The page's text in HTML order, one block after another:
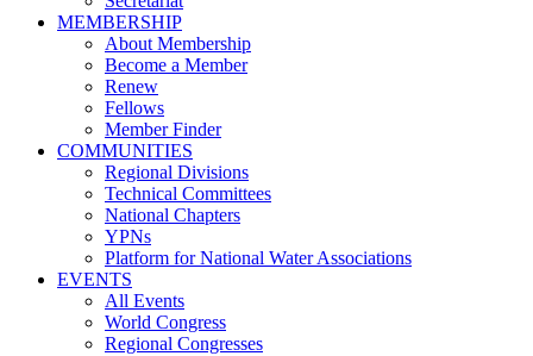
MEMBERSHIP
About Membership
Become a Member
Renew
Fellows
Member Finder
COMMUNITIES
Regional Divisions
Technical Committees
National Chapters
YPNs
Platform for National Water Associations
EVENTS
All Events
World Congress
Regional Congresses